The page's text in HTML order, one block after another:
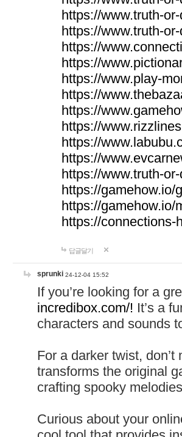
https://www.truth-
https://www.truth-
https://
https://
https://www.play-
https://
https://
https://
https://
https://
https://www.truth-
https://gamehow.io/
https://gamehow.io/
https://connections-
답글달기
sprunki 24-12-04 15:52
If you’re looking for a
incredibox.com/! It’s a
characters and sounds
For a darker twist,
transforms the original
crafting spooky
Curious about your